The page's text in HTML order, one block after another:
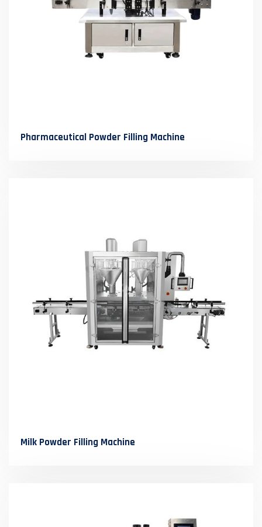
Pharmaceutical Powder Filling Machine
Milk Powder Filling Machine